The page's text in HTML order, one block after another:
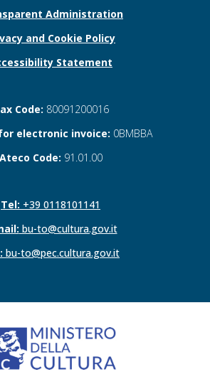
Administration
and Cookie Policy
Statement
Code: 80091200016
electronic invoice: 0BMBBA
Ateco Code: 91.01.00
Tel: +39 0118101141
bu-to@cultura.gov.it
bu-to@pec.cultura.gov.it